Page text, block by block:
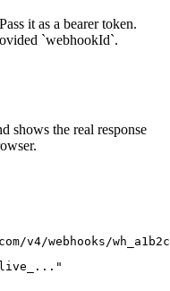
it as a bearer token.
`webhookId`.
shows the real response
v4/webhooks/